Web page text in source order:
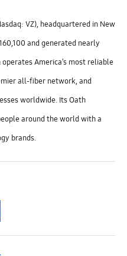
VZ), headquartered in New
and generated nearly
America’s most reliable
all-fiber network, and
worldwide. Its Oath
around the world with a
brands.